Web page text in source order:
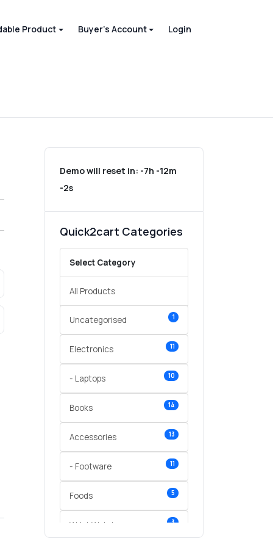
Product Buyer's Account Login
Demo will reset in: -7h -12m
-2s
Quick2cart Categories
Select Category
All Products
Uncategorised 1
Electronics 11
- Laptops 10
Books 14
Accessories 13
- Footware 11
Foods 5
Wrist Watches 3